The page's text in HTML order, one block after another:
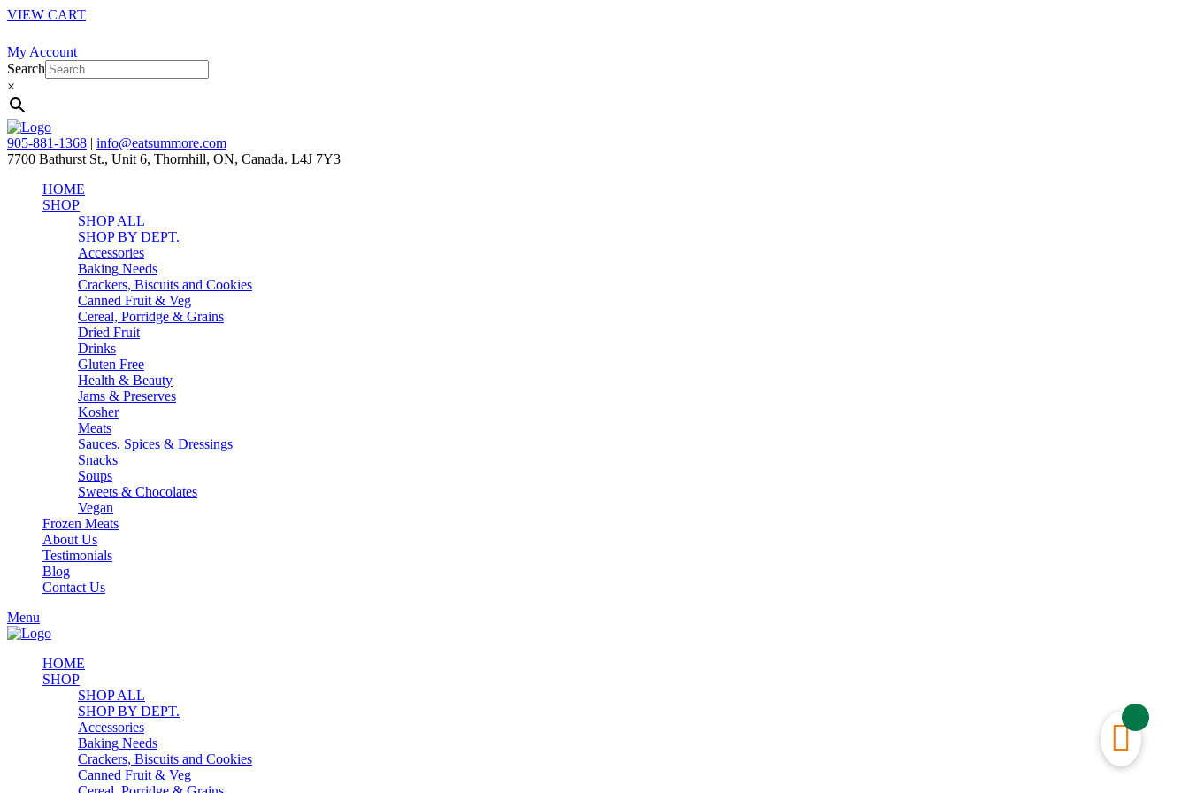
VIEW CART
My Account
Search
×
905-881-1368 | info@eatsummore.com
7700 Bathurst St., Unit 6, Thornhill, ON, Canada. L4J 7Y3
HOME
SHOP
SHOP ALL
SHOP BY DEPT.
Accessories
Baking Needs
Crackers, Biscuits and Cookies
Canned Fruit & Veg
Cereal, Porridge & Grains
Dried Fruit
Drinks
Gluten Free
Health & Beauty
Jams & Preserves
Kosher
Meats
Sauces, Spices & Dressings
Snacks
Soups
Sweets & Chocolates
Vegan
Frozen Meats
About Us
Testimonials
Blog
Contact Us
Menu
HOME
SHOP
SHOP ALL
SHOP BY DEPT.
Accessories
Baking Needs
Crackers, Biscuits and Cookies
Canned Fruit & Veg